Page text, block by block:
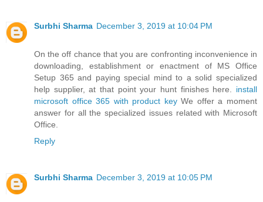
Surbhi Sharma December 3, 2019 at 10:04 PM
On the off chance that you are confronting inconvenience in
downloading, establishment or enactment of MS Office
Setup 365 and paying special mind to a solid specialized
help supplier, at that point your hunt finishes here. install
microsoft office 365 with product keyWe offer a moment
answer for all the specialized issues related with Microsoft
Office.
Reply
Surbhi Sharma December 3, 2019 at 10:05 PM